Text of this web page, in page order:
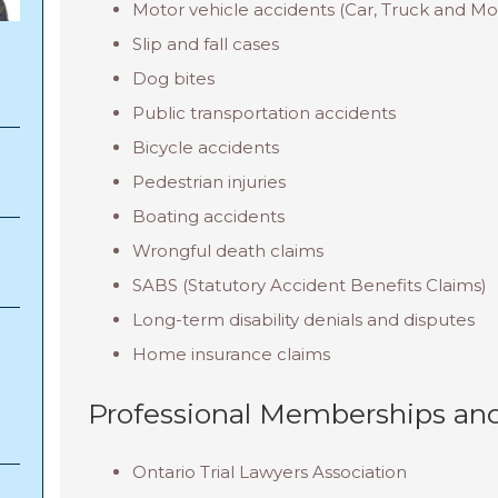
Motor vehicle accidents (Car, Truck and
Slip and fall cases
Dog bites
Public transportation accidents
Bicycle accidents
Pedestrian injuries
Boating accidents
Wrongful death claims
SABS (Statutory Accident Benefits Claims)
Long-term disability denials and disputes
Home insurance claims
Professional Memberships
Ontario Trial Lawyers Association